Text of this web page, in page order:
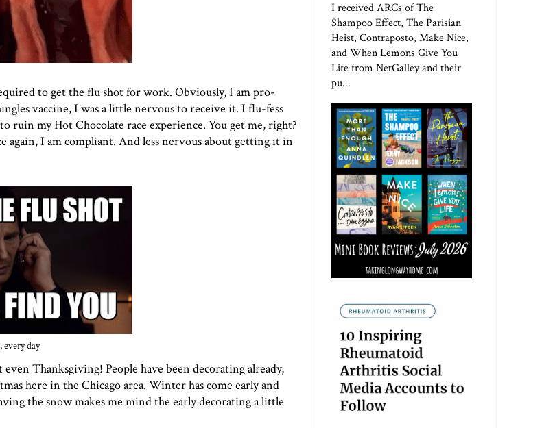
to get the flu shot for work. Obviously, I am pro-
vaccine, I was a little nervous to receive it. I flu-fess
ruin my Hot Chocolate race experience. You get me, right?
again, I am compliant. And less nervous about getting it in
every day
Thanksgiving! People have been decorating already,
here in the Chicago area. Winter has come early and
the snow makes me mind the early decorating a little
I received ARCs of The
Shampoo Effect, The Parisian
Heist, Contraposto, Make Nice,
and When Lemons Give You
Life from NetGalley and their
pu...